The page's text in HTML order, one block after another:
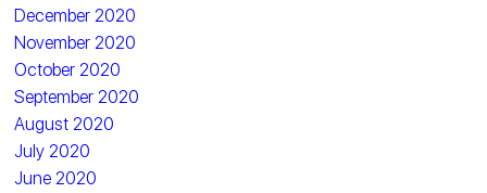
December 2020
November 2020
October 2020
September 2020
August 2020
July 2020
June 2020